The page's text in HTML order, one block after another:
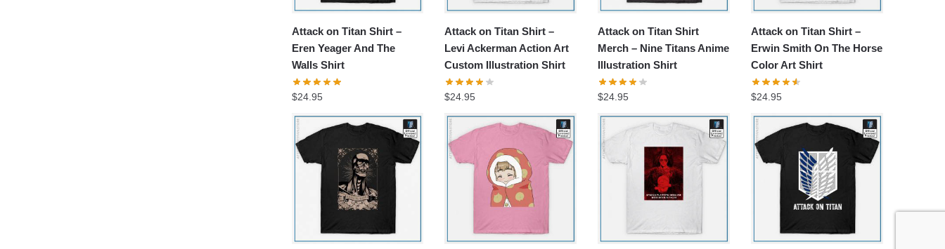
Attack on Titan Shirt –
Eren Yeager And The
Walls Shirt
$24.95
Attack on Titan Shirt –
Levi Ackerman Action Art
Custom Illustration Shirt
$24.95
Attack on Titan Shirt
Merch – Nine Titans Anime
Illustration Shirt
$24.95
Attack on Titan Shirt –
Erwin Smith On The Horse
Color Art Shirt
$24.95